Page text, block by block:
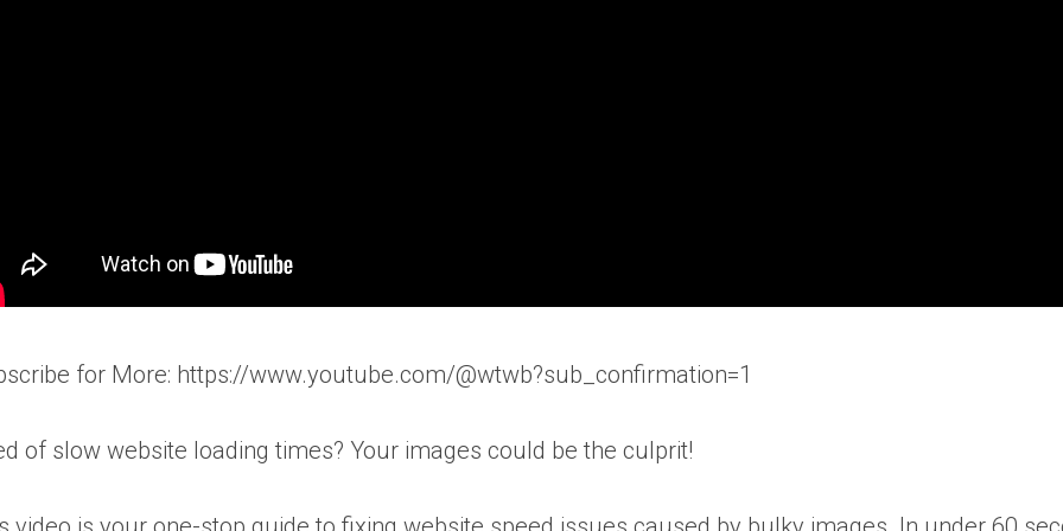
for More: https://www.youtube.com/@wtwb?sub_confirmation=1
of slow website loading times? Your images could be the culprit!